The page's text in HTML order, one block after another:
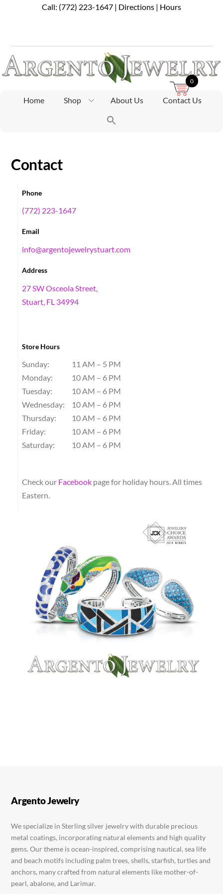
Call: (772) 223-1647 | Directions | Hours
Home Shop About Us Contact Us
Contact
Phone
(772) 223-1647
Email
info@argentojewelrystuart.com
Address
27 SW Osceola Street,
Stuart, FL 34994
Store Hours
Sunday:
11 AM – 5 PM
Monday:
10 AM – 6 PM
Tuesday:
10 AM – 6 PM
Wednesday:
10 AM – 6 PM
Thursday:
10 AM – 6 PM
Friday:
10 AM – 6 PM
Saturday:
10 AM – 6 PM
Check our Facebook page for holiday hours. All times
Eastern.
Argento Jewelry
We specialize in Sterling silver jewelry with durable precious
metal coatings, incorporating natural elements and high quality
gems. Our theme is ocean-inspired, comprising nautical, sea life
and beach motifs including palm trees, shells, starfish, turtles and
anchors, many crafted from natural elements like mother-of-
pearl, abalone, and Larimar.
0